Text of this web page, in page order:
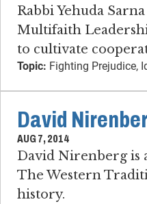
Rabbi Yehuda
Multifaith
to cultivate
Topic: Fighting Prejudice,
David
AUG 7, 2014
David Nirenberg is
The Western
history.